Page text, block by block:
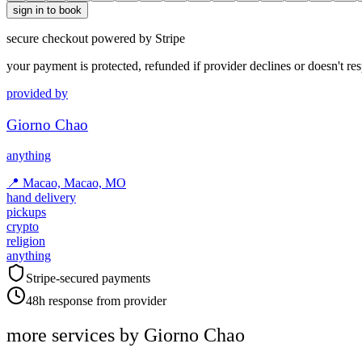
sign in to book
secure checkout powered by Stripe
your payment is protected, refunded if provider declines or doesn't
provided by
Giorno Chao
anything
📍 Macao, Macao, MO
hand delivery
pickups
crypto
religion
anything
Stripe-secured payments
48h response from provider
more services by Giorno Chao